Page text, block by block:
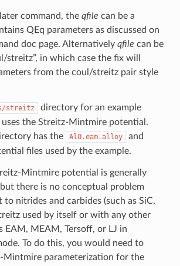
command, the qfile can be a
QEq parameters as discussed on
doc page. Alternatively qfile can be
streitz”, in which case the fix will
from the coul/streitz pair style
streitz
directory for an example
the Streitz-Mintmire potential.
has the
AlO.eam.alloy and
files used by the example.
Mintmire potential is generally
there is no conceptual problem
nitrides and carbides (such as SiC,
used by itself or with any other
EAM, MEAM, Tersoff, or LJ in
To do this, you would need to
Mintmire parameterization for the